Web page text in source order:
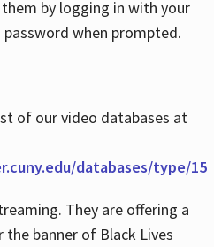
them by logging in with your
when prompted.
of our video databases at
databases/type/15
They are offering a
banner of Black Lives